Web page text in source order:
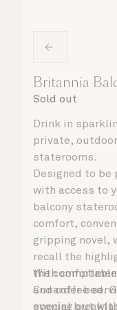
Britannia
Sold out
Drink in
private,
staterooms.
Designed to
with access to
balcony
comfort,
gripping novel,
recall the
the
Cunarder bed.
evening out
With
and coffee
special